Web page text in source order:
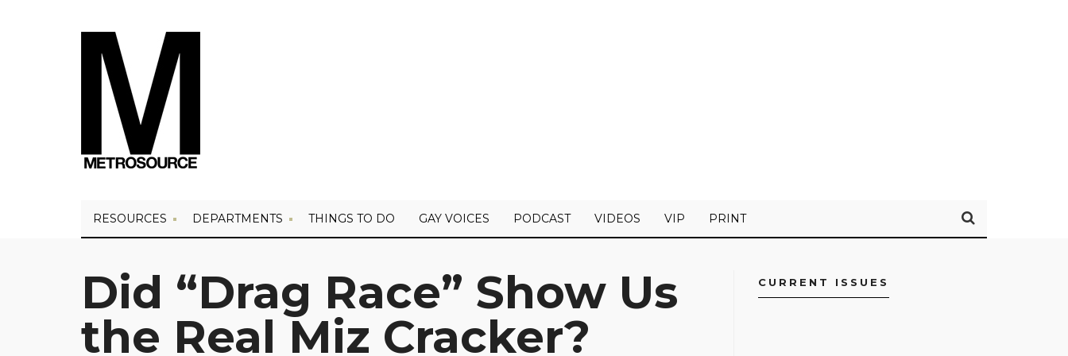
RESOURCES DEPARTMENTS THINGS TO DO GAY VOICES PODCAST VIDEOS VIP PRINT
Did “Drag Race” Show Us
the Real Miz Cracker?
CURRENT ISSUES